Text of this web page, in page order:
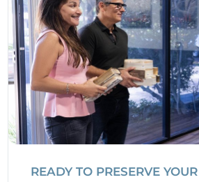
READY TO PRESERVE